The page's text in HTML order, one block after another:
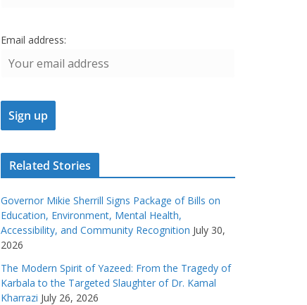
Email address:
Related Stories
Governor Mikie Sherrill Signs Package of Bills on
Education, Environment, Mental Health,
Accessibility, and Community Recognition July 30,
2026
The Modern Spirit of Yazeed: From the Tragedy of
Karbala to the Targeted Slaughter of Dr. Kamal
Kharrazi July 26, 2026